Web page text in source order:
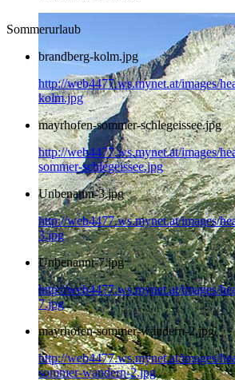
Sommerurlaub
brandberg-kolm.jpg
http://web4477.ws.mynet.at/images/
kolm.jpg
mayrhofen-sommer-schlegeissee.jpg
http://web4477.ws.mynet.at/images/
sommer-schlegeissee.jpg
Unbenannt-3.jpg
http://web4477.ws.mynet.at/images/
3.jpg
Unbenannt-7.jpg
http://web4477.ws.mynet.at/images/
7.jpg
mayrhofen-sommer-wandern-2.jpg
http://web4477.ws.mynet.at/images/
sommer-wandern-2.jpg